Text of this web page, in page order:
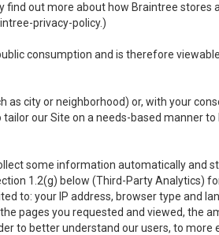
find out more about how Braintree
privacy-policy.)
consumption and is therefore
as city or neighborhood) or, with your
our Site on a needs-based manner
some information automatically and
1.2(g) below (Third-Party Analytics)
to: your IP address, browser type and
pages you requested and viewed, the
to better understand our users, to